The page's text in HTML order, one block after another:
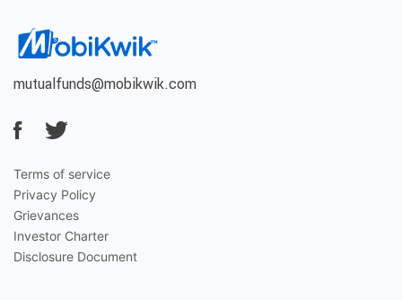
mutualfunds@mobikwik.com
Terms of service
Privacy Policy
Grievances
Investor Charter
Disclosure Document